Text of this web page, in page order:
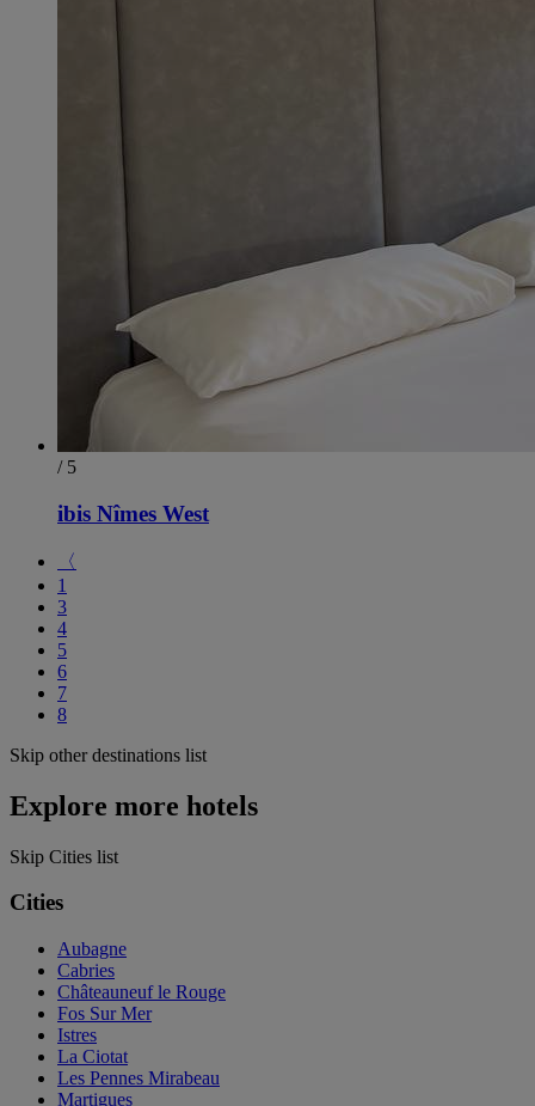
/ 5
ibis Nîmes West
〈
1
3
4
5
6
7
8
Skip other destinations list
Explore more hotels
Skip Cities list
Cities
Aubagne
Cabries
Châteauneuf le Rouge
Fos Sur Mer
Istres
La Ciotat
Les Pennes Mirabeau
Martigues